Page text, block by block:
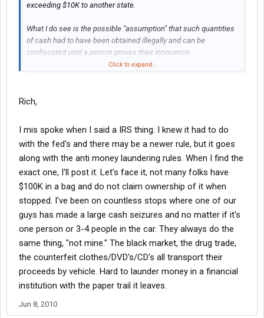
exceeding $10K to another state.
What I do see is the possible "assumption" that such quantities
of cash had to have been obtained illegally and can be
confiscated until a person proves their innocence.
convenience.
Click to expand...
Rich,
I mis spoke when I said a IRS thing. I knew it had to do
with the fed's and there may be a newer rule, but it goes
along with the anti money laundering rules. When I find the
exact one, I'll post it. Let's face it, not many folks have
$100K in a bag and do not claim ownership of it when
stopped. I've been on countless stops where one of our
guys has made a large cash seizures and no matter if it's
one person or 3-4 people in the car. They always do the
same thing, "not mine." The black market, the drug trade,
the counterfeit clothes/DVD's/CD's all transport their
proceeds by vehicle. Hard to launder money in a financial
institution with the paper trail it leaves.
Jun 8, 2010